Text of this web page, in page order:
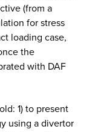
(from a
for stress
loading case,
the
with DAF
1) to present
using a divertor